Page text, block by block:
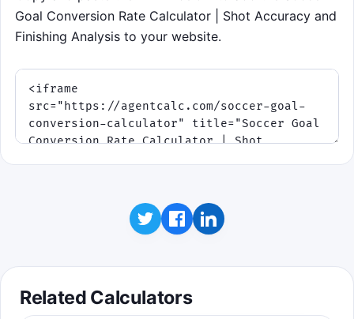
Goal Conversion Rate Calculator | Shot Accuracy and
Finishing Analysis to your website.
Related Calculators